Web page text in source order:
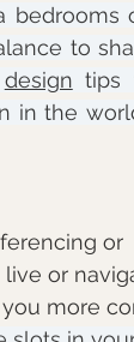
bedrooms
to
design tips
in the
or
or
more